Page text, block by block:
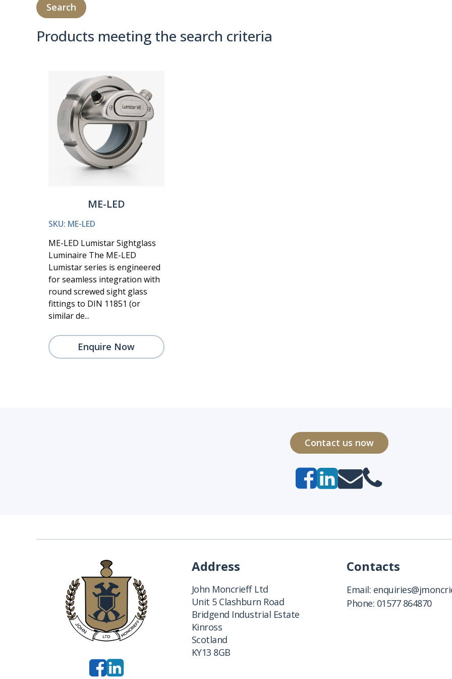
Products meeting the search criteria
ME-LED
SKU: ME-LED
ME-LED Lumistar Sightglass
Luminaire The ME-LED
Lumistar series is engineered
for seamless integration with
round screwed sight glass
fittings to DIN 11851 (or
similar de...
Enquire Now
Contact us now
Address
John Moncrieff Ltd
Unit 5 Clashburn Road
Bridgend Industrial Estate
Kinross
Scotland
KY13 8GB
Contacts
Email:
Phone: 01577 864870